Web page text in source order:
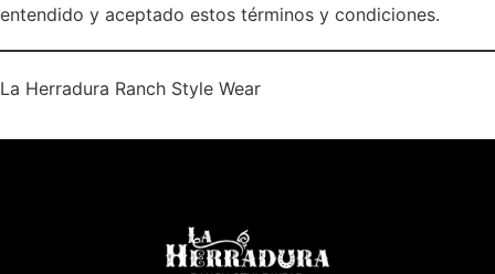
entendido y aceptado estos términos y condiciones.
La Herradura Ranch Style Wear